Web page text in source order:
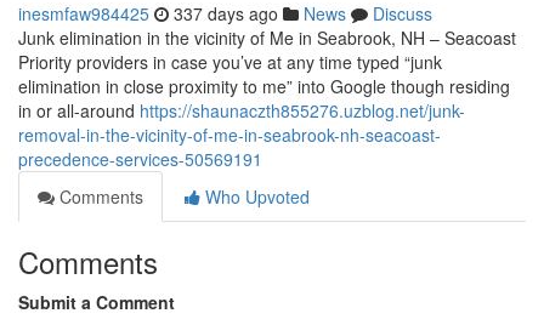
inesmfaw984425 337 days ago News
Discuss
Junk elimination in the vicinity of Me in Seabrook, NH – Seacoast
Priority providers in case you’ve at any time typed “junk
elimination in close proximity to me” into Google though residing
in or all-around https://shaunaczth855276.uzblog.net/junk-
removal-in-the-vicinity-of-me-in-seabrook-nh-seacoast-
precedence-services-50569191
Comments
Who Upvoted
Comments
Submit a Comment